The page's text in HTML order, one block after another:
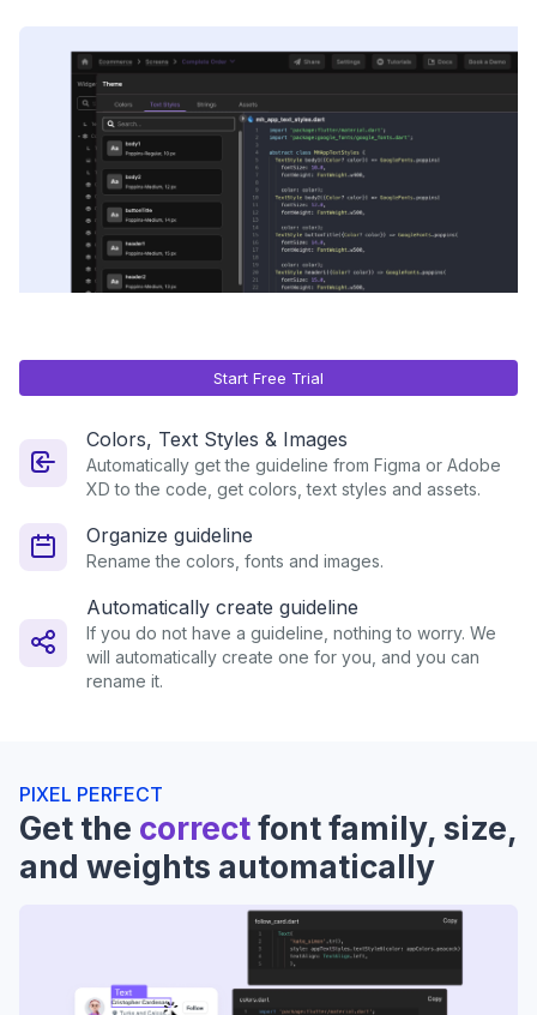
Start Free Trial
Colors, Text Styles & Images
Automatically get the guideline from Figma or Adobe
XD to the code, get colors, text styles and assets.
Organize guideline
Rename the colors, fonts and images.
Automatically create guideline
If you do not have a guideline, nothing to worry. We
will automatically create one for you, and you can
rename it.
PIXEL PERFECT
Get the correctfont family, size,
and weights automatically